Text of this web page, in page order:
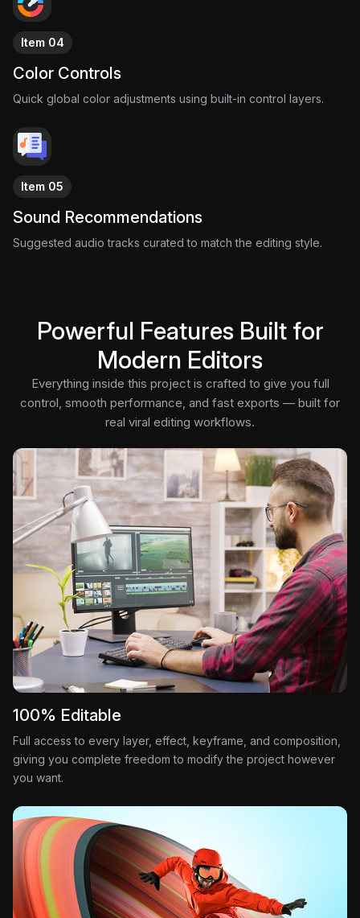
Item 04
Color Controls
Quick global color adjustments using built-in control layers.
Item 05
Sound Recommendations
Suggested audio tracks curated to match the editing style.
Powerful Features Built for
Modern Editors
Everything inside this project is crafted to give you full
control, smooth performance, and fast exports — built for
real viral editing workflows.
100% Editable
Full access to every layer, effect, keyframe, and composition,
giving you complete freedom to modify the project however
you want.